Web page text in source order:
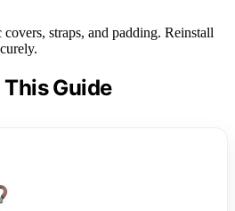
straps, and padding. Reinstall
Guide